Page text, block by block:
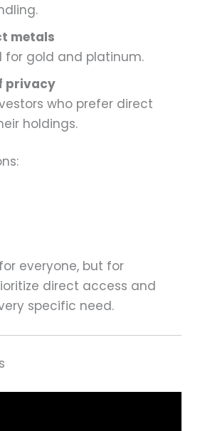
metals
for gold and platinum.
privacy
who prefer direct
holdings.
everyone, but for
direct access and
specific need.